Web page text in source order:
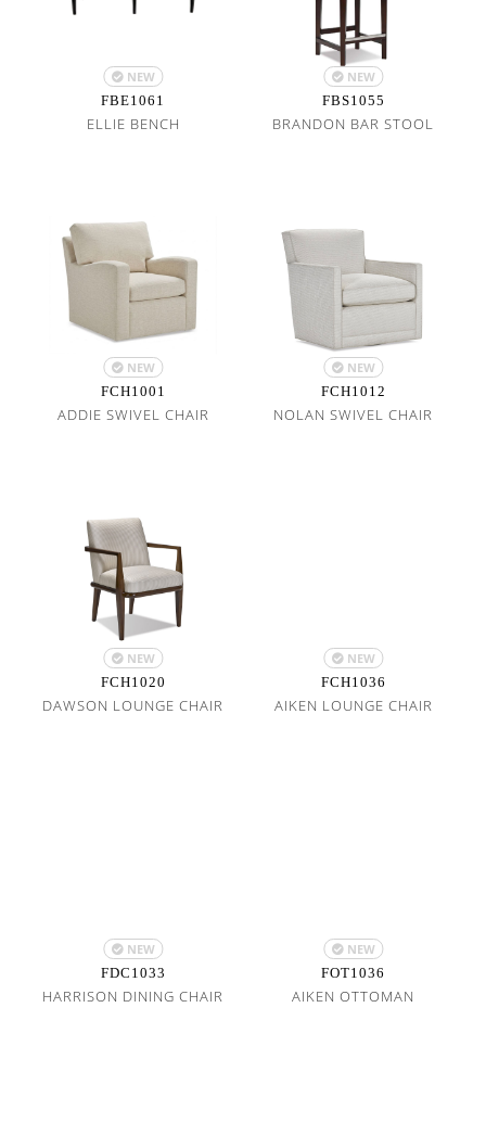
NEW
FBE1061
ELLIE BENCH
NEW
FBS1055
BRANDON BAR STOOL
NEW
FCH1001
ADDIE SWIVEL CHAIR
NEW
FCH1012
NOLAN SWIVEL CHAIR
NEW
FCH1020
DAWSON LOUNGE CHAIR
NEW
FCH1036
AIKEN LOUNGE CHAIR
NEW
FDC1033
HARRISON DINING CHAIR
NEW
FOT1036
AIKEN OTTOMAN